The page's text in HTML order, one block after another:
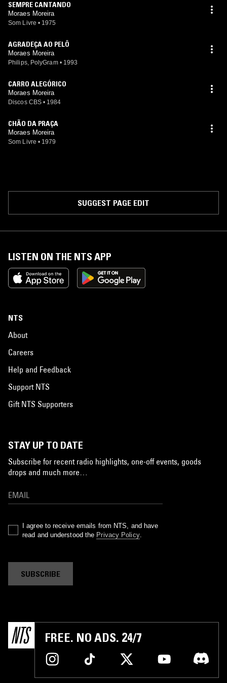
SEMPRE CANTANDO
Moraes Moreira
Som Livre • 1975
AGRADEÇA AO PELÔ
Moraes Moreira
Philips, PolyGram • 1993
CARRO ALEGÓRICO
Moraes Moreira
Discos CBS • 1984
CHÃO DA PRAÇA
Moraes Moreira
Som Livre • 1979
SUGGEST PAGE EDIT
LISTEN ON THE NTS APP
NTS
About
Careers
Help and Feedback
Support NTS
Gift NTS Supporters
STAY UP TO DATE
Subscribe for recent radio highlights, one-off events, goods
drops and much more…
I agree to receive emails from NTS, and have
read and understood the Privacy Policy.
SUBSCRIBE
FREE. NO ADS. 24/7